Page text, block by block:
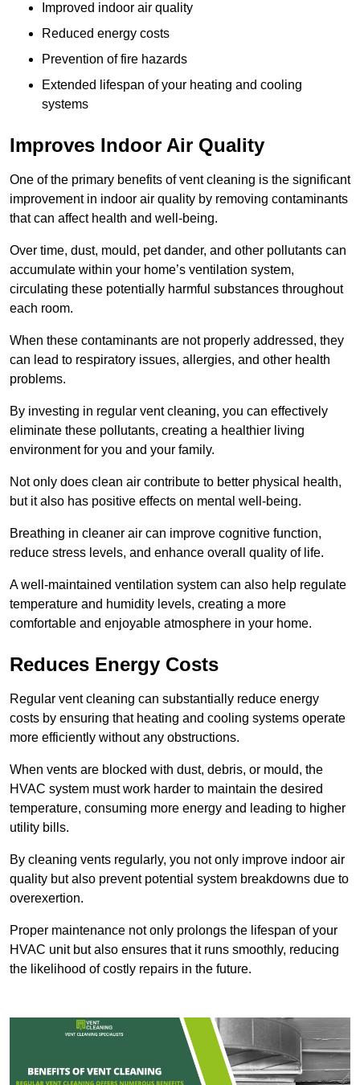
Improved indoor air quality
Reduced energy costs
Prevention of fire hazards
Extended lifespan of your heating and cooling
systems
Improves Indoor Air Quality
One of the primary benefits of vent cleaning is the significant
improvement in indoor air quality by removing contaminants
that can affect health and well-being.
Over time, dust, mould, pet dander, and other pollutants can
accumulate within your home’s ventilation system,
circulating these potentially harmful substances throughout
each room.
When these contaminants are not properly addressed, they
can lead to respiratory issues, allergies, and other health
problems.
By investing in regular vent cleaning, you can effectively
eliminate these pollutants, creating a healthier living
environment for you and your family.
Not only does clean air contribute to better physical health,
but it also has positive effects on mental well-being.
Breathing in cleaner air can improve cognitive function,
reduce stress levels, and enhance overall quality of life.
A well-maintained ventilation system can also help regulate
temperature and humidity levels, creating a more
comfortable and enjoyable atmosphere in your home.
Reduces Energy Costs
Regular vent cleaning can substantially reduce energy
costs by ensuring that heating and cooling systems operate
more efficiently without any obstructions.
When vents are blocked with dust, debris, or mould, the
HVAC system must work harder to maintain the desired
temperature, consuming more energy and leading to higher
utility bills.
By cleaning vents regularly, you not only improve indoor air
quality but also prevent potential system breakdowns due to
overexertion.
Proper maintenance not only prolongs the lifespan of your
HVAC unit but also ensures that it runs smoothly, reducing
the likelihood of costly repairs in the future.